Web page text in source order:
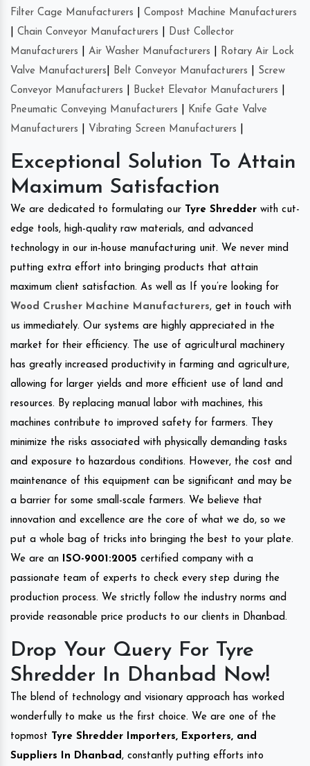
Filter Cage Manufacturers
Compost Machine Manufacturers
Chain Conveyor Manufacturers
Dust Collector
Manufacturers
Air Washer Manufacturers
Rotary Air Lock
Valve Manufacturers
Belt Conveyor Manufacturers
Screw
Conveyor Manufacturers
Bucket Elevator Manufacturers
Pneumatic Conveying Manufacturers
Knife Gate Valve
Manufacturers
Vibrating Screen Manufacturers
Exceptional Solution To Attain
Maximum Satisfaction
We are dedicated to formulating our Tyre Shredder with cut-
edge tools, high-quality raw materials, and advanced
technology in our in-house manufacturing unit. We never mind
putting extra effort into bringing products that attain
maximum client satisfaction. As well as If you’re looking for
Wood Crusher Machine Manufacturers, get in touch with
us immediately. Our systems are highly appreciated in the
market for their efficiency. The use of agricultural machinery
has greatly increased productivity in farming and agriculture,
allowing for larger yields and more efficient use of land and
resources. By replacing manual labor with machines, this
machines contribute to improved safety for farmers. They
minimize the risks associated with physically demanding tasks
and exposure to hazardous conditions. However, the cost and
maintenance of this equipment can be significant and may be
a barrier for some small-scale farmers. We believe that
innovation and excellence are the core of what we do, so we
put a whole bag of tricks into bringing the best to your plate.
We are an
ISO-9001:2005 certified company with a
passionate team of experts to check every step during the
production process. We strictly follow the industry norms and
provide reasonable price products to our clients in Dhanbad.
Drop Your Query For Tyre
Shredder In Dhanbad Now!
The blend of technology and visionary approach has worked
wonderfully to make us the first choice. We are one of the
topmost Tyre Shredder Importers, Exporters, and
Suppliers In Dhanbad , constantly putting efforts into